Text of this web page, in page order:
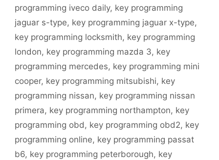
programming iveco daily, key programming
jaguar s-type, key programming jaguar x-type,
key programming locksmith, key programming
london, key programming mazda 3, key
programming mercedes, key programming mini
cooper, key programming mitsubishi, key
programming nissan, key programming nissan
primera, key programming northampton, key
programming obd, key programming obd2, key
programming online, key programming passat
b6, key programming peterborough, key